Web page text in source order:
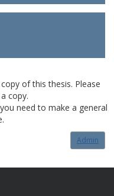
of this thesis. Please
copy.
need to make a general
Admin